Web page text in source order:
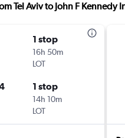
Tel Aviv to John F Kennedy
1 stop
16h 50m
LOT
1 stop
14h 10m
LOT